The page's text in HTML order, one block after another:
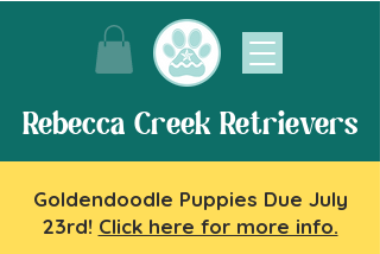
Rebecca Creek Retrievers
Goldendoodle Puppies Due July
23rd! Click here for more info.